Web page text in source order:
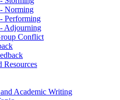
Norming
Performing
Adjourning
Conflict
Resources
Academic Writing